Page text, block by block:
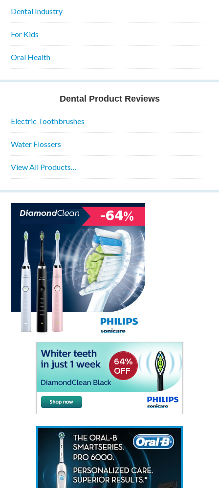
Dental Industry
For Kids
Oral Health
Dental Product Reviews
Electric Toothbrushes
Water Flossers
View All Products…